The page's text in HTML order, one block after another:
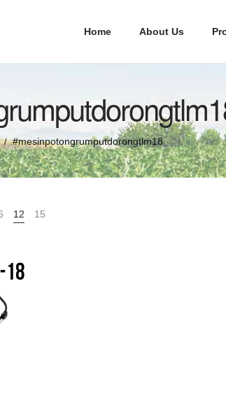
Home About Us
/ #mesinpotongrumputdorongtlm18
12 15